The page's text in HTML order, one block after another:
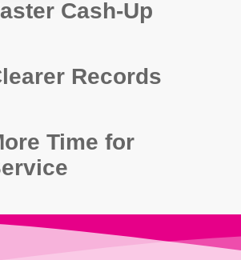
Cash-Up
Records
Time for